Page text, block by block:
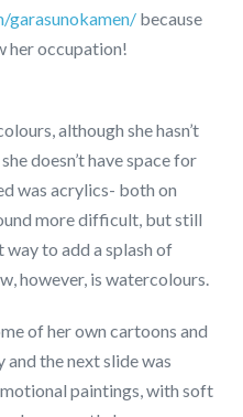
because
her occupation!
although she hasn’t
doesn’t have space for
was acrylics- both on
more difficult, but still
to add a splash of
however, is watercolours.
of her own cartoons and
the next slide was
paintings, with soft